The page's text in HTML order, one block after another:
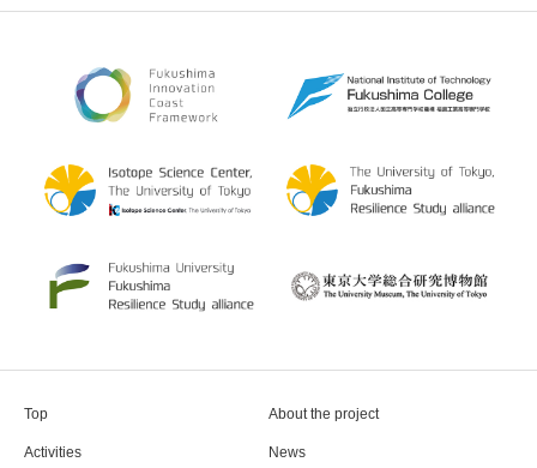
Top About the project
Activities News